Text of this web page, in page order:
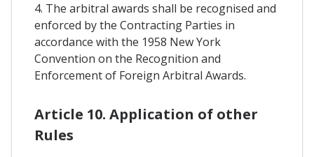
4. The arbitral awards shall be recognised and
enforced by the Contracting Parties in
accordance with the 1958 New York
Convention on the Recognition and
Enforcement of Foreign Arbitral Awards.
Article 10. Application of other
Rules